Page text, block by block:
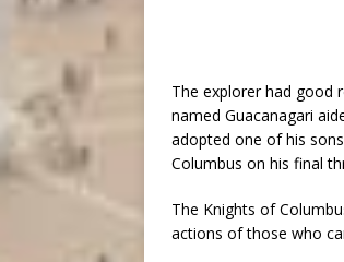
The explorer had good
named Guacanagari
adopted one of his
Columbus on his final
The Knights of
actions of those who